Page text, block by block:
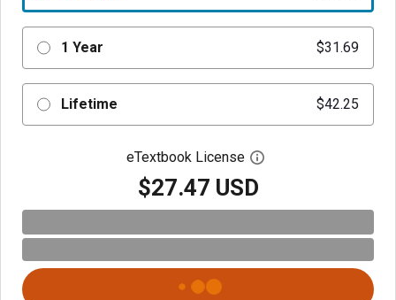
1 Year $31.69
Lifetime $42.25
eTextbook License Open digital license
$27.47 USD